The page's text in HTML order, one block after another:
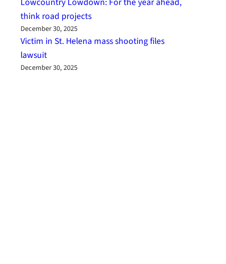
think road projects
December 30, 2025
Victim in St. Helena mass shooting files
lawsuit
December 30, 2025